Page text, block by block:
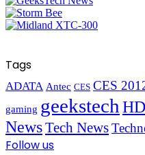
Tags
ADATA Antec CES CES
gaming geekstech HD
NewsTech News
Follow us